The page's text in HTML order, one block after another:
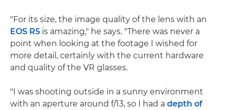
"For its size, the image quality of the lens with an
EOS R5 is amazing," he says. "There was never a
point when looking at the footage I wished for
more detail, certainly with the current hardware
and quality of the VR glasses.
"I was shooting outside in a sunny environment
with an aperture around f/13, so I had a depth of